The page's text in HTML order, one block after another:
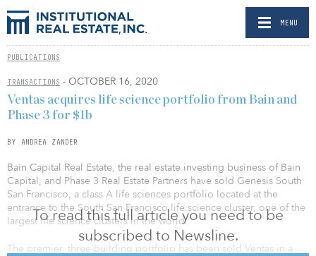
MENU
PUBLICATIONS
TRANSACTIONS - OCTOBER 16, 2020
To read this full article you need to be
subscribed to Newsline.
Ventas acquires life science portfolio from Bain and
Phase 3 for $1b
BY ANDREA ZANDER
Bain Capital Real Estate, the real estate investing business of Bain
Capital, and Phase 3 Real Estate Partners have sold Genesis South
San Francisco, a class A life sciences portfolio located at the
entrance to the South San Francisco life science cluster, one of the
largest life science clusters in the world.
The premier, three-building portfolio has been sold Ventas in a